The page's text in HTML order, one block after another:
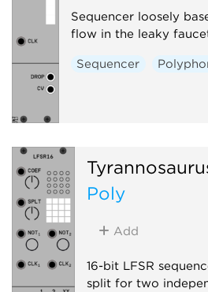
Sequencer loosely
flow in the leaky
Sequencer
Poly
Add
16-bit LFSR
split for two